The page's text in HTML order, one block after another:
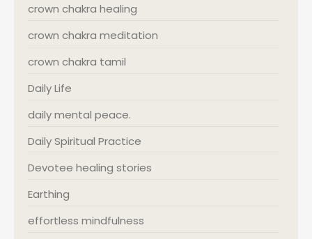
crown chakra healing
crown chakra meditation
crown chakra tamil
Daily Life
daily mental peace.
Daily Spiritual Practice
Devotee healing stories
Earthing
effortless mindfulness